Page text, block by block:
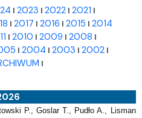
I 2023 I 2022I 2021 I
I 2017 I 2016 I 2015 I 2014
I 2010 I 2009 I 2008 I
I 2004 I 2003 I 2002I
I
P., Goslar T., Pudło A., Lisman